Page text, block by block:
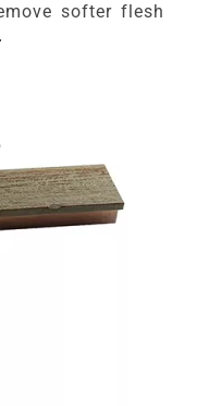
softer flesh